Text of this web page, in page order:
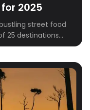
2025
street food
25 destinations
you’re craving
artistry of
list that will capture